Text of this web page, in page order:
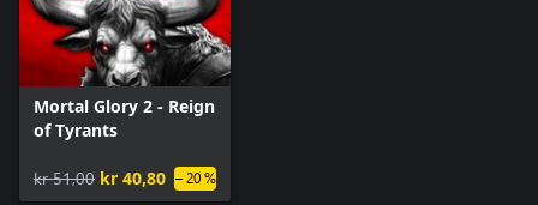
Mortal Glory 2 - Reign
of Tyrants
kr 51,00 kr 40,80 – 20 %